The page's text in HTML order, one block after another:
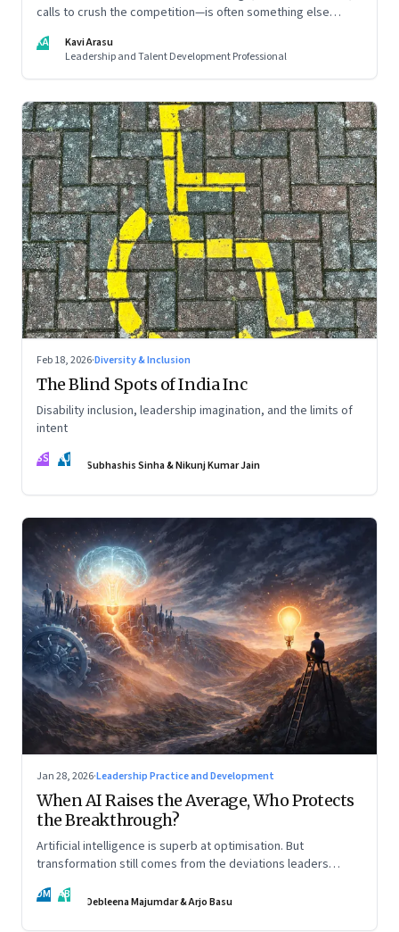
calls to crush the competition—is often something else
see markets, customers, and themselves
KA
Kavi Arasu
Leadership and Talent Development Professional
Feb 18, 2026·Diversity & Inclusion
The Blind Spots of India Inc
Disability inclusion, leadership imagination, and the limits of
intent
SS NJ Subhashis Sinha & Nikunj Kumar Jain
Jan 28, 2026·Leadership Practice and Development
When AI Raises the Average, Who Protects
the Breakthrough?
Artificial intelligence is superb at optimisation. But
transformation still comes from the deviations leaders
DM AB Debleena Majumdar & Arjo Basu